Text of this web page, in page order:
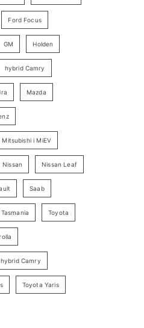
Ford Focus
GM Holden
hybrid Camry
Mazda
Mitsubishi i MiEV
Nissan Nissan Leaf
Saab
Toyota
Camry
Toyota Yaris